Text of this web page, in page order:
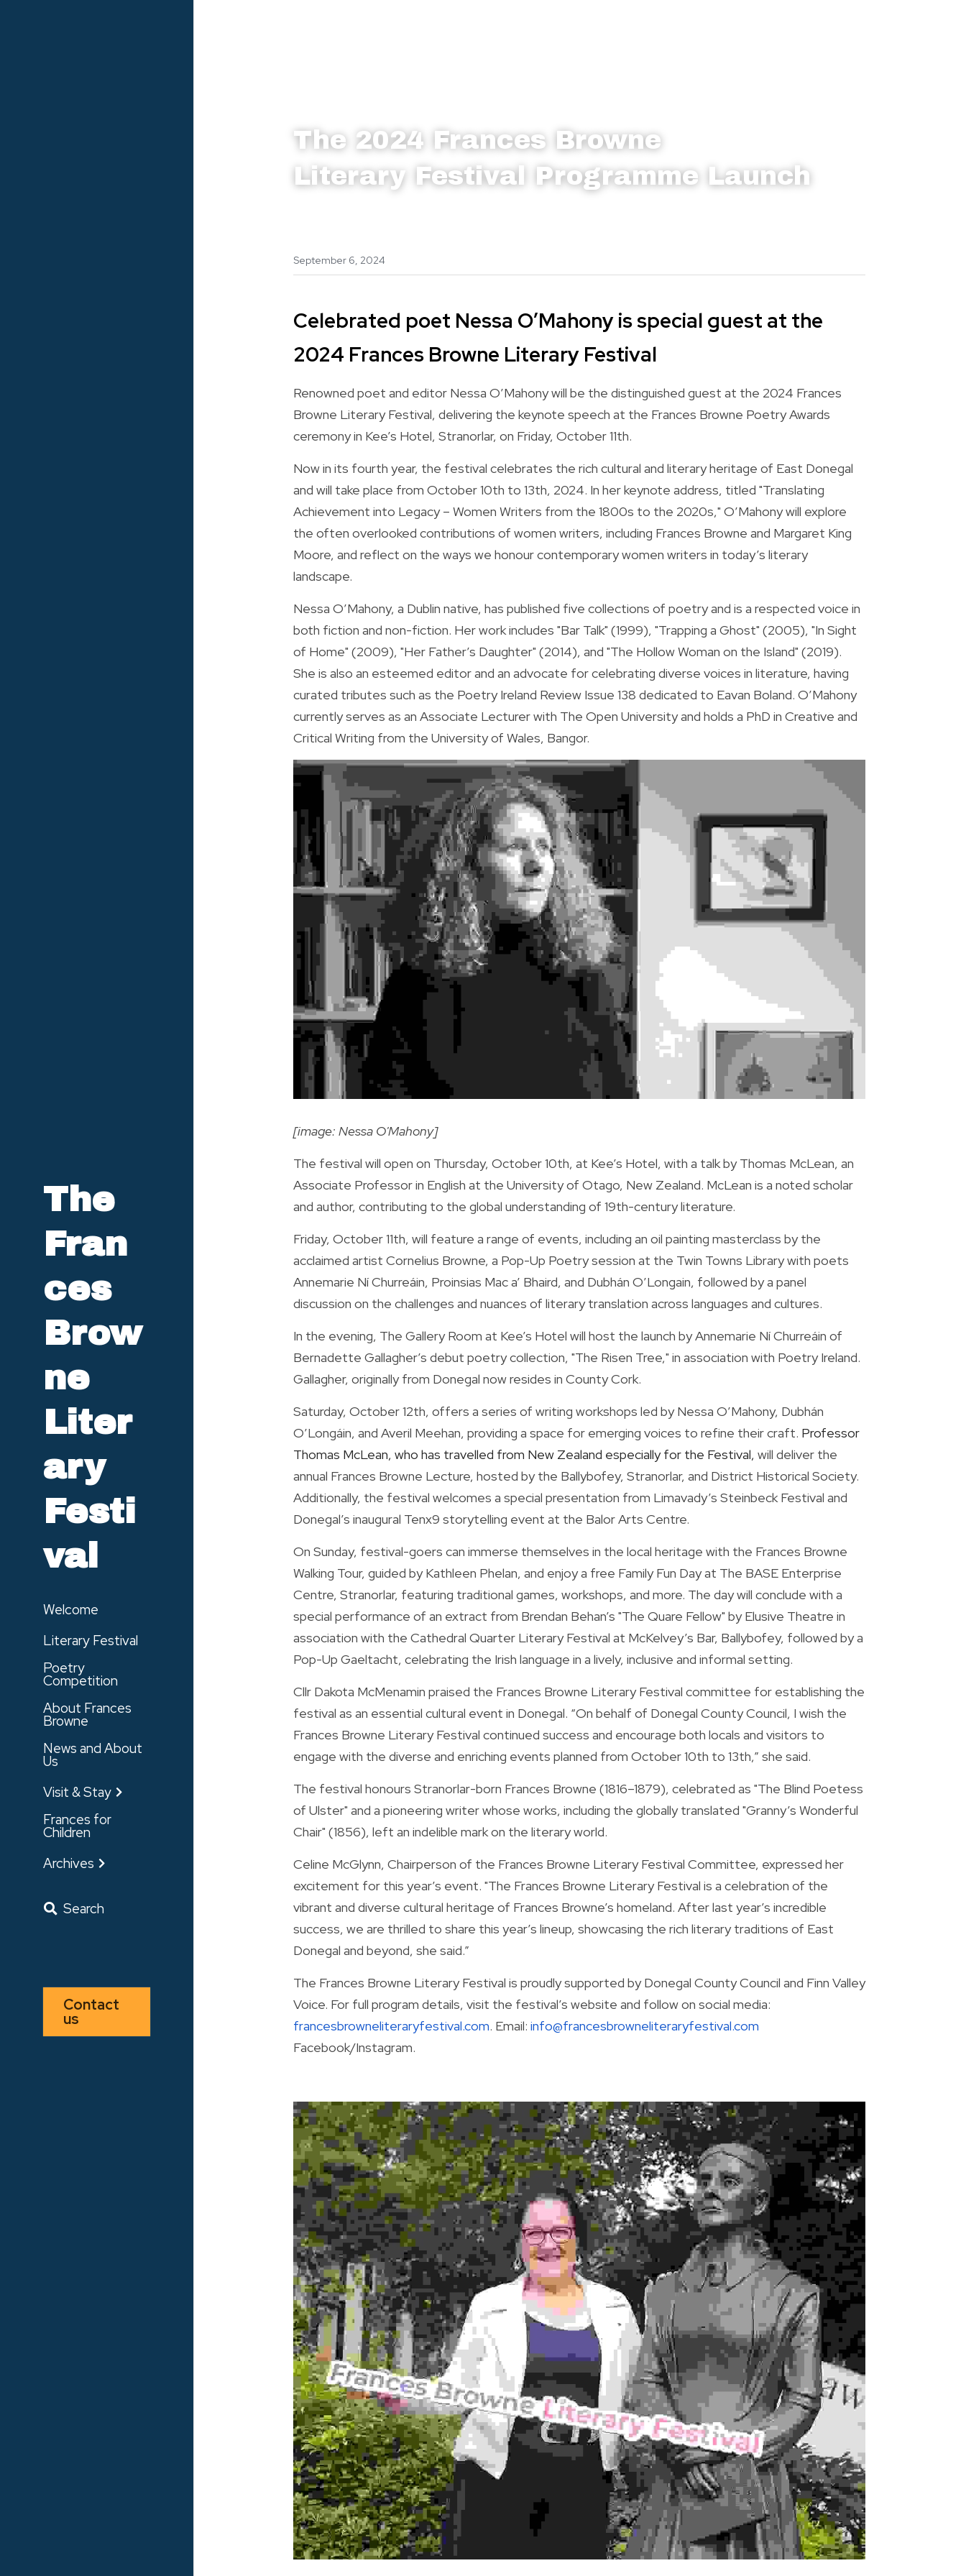
The
Fran
ces
Brow
ne
Liter
ary
Festi
val
Welcome
Literary Festival
Poetry
Competition
About Frances
Browne
News and About
Us
Visit & Stay
Frances for
Children
Archives
Search
Contact
us
The 2024 Frances Browne
Literary Festival Programme Launch
September 6, 2024
Celebrated poet Nessa O’Mahony is special guest at the
2024 Frances Browne Literary Festival
Renowned poet and editor Nessa O’Mahony will be the distinguished guest at the 2024 Frances
Browne Literary Festival, delivering the keynote speech at the Frances Browne Poetry Awards
ceremony in Kee’s Hotel, Stranorlar, on Friday, October 11th.
Now in its fourth year, the festival celebrates the rich cultural and literary heritage of East Donegal
and will take place from October 10th to 13th, 2024. In her keynote address, titled "Translating
Achievement into Legacy – Women Writers from the 1800s to the 2020s," O’Mahony will explore
the often overlooked contributions of women writers, including Frances Browne and Margaret King
Moore, and reflect on the ways we honour contemporary women writers in today’s literary
landscape.
Nessa O’Mahony, a Dublin native, has published five collections of poetry and is a respected voice in
both fiction and non-fiction. Her work includes "Bar Talk" (1999), "Trapping a Ghost" (2005), "In Sight
of Home" (2009), "Her Father’s Daughter" (2014), and "The Hollow Woman on the Island" (2019).
She is also an esteemed editor and an advocate for celebrating diverse voices in literature, having
curated tributes such as the Poetry Ireland Review Issue 138 dedicated to Eavan Boland. O’Mahony
currently serves as an Associate Lecturer with The Open University and holds a PhD in Creative and
Critical Writing from the University of Wales, Bangor.
[image: Nessa O'Mahony]
The festival will open on Thursday, October 10th, at Kee’s Hotel, with a talk by Thomas McLean, an
Associate Professor in English at the University of Otago, New Zealand. McLean is a noted scholar
and author, contributing to the global understanding of 19th-century literature.
Friday, October 11th, will feature a range of events, including an oil painting masterclass by the
acclaimed artist Cornelius Browne, a Pop-Up Poetry session at the Twin Towns Library with poets
Annemarie Ní Churreáin, Proinsias Mac a’ Bhaird, and Dubhán O’Longain, followed by a panel
discussion on the challenges and nuances of literary translation across languages and cultures.
In the evening, The Gallery Room at Kee’s Hotel will host the launch by Annemarie Ní Churreáin of
Bernadette Gallagher’s debut poetry collection, "The Risen Tree," in association with Poetry Ireland.
Gallagher, originally from Donegal now resides in County Cork.
Saturday, October 12th, offers a series of writing workshops led by Nessa O’Mahony, Dubhán
O’Longáin, and Averil Meehan, providing a space for emerging voices to refine their craft. Professor
Thomas McLean, who has travelled from New Zealand especially for the Festival, will deliver the
annual Frances Browne Lecture, hosted by the Ballybofey, Stranorlar, and District Historical Society.
Additionally, the festival welcomes a special presentation from Limavady’s Steinbeck Festival and
Donegal’s inaugural Tenx9 storytelling event at the Balor Arts Centre.
On Sunday, festival-goers can immerse themselves in the local heritage with the Frances Browne
Walking Tour, guided by Kathleen Phelan, and enjoy a free Family Fun Day at The BASE Enterprise
Centre, Stranorlar, featuring traditional games, workshops, and more. The day will conclude with a
special performance of an extract from Brendan Behan’s "The Quare Fellow" by Elusive Theatre in
association with the Cathedral Quarter Literary Festival at McKelvey’s Bar, Ballybofey, followed by a
Pop-Up Gaeltacht, celebrating the Irish language in a lively, inclusive and informal setting.
Cllr Dakota McMenamin praised the Frances Browne Literary Festival committee for establishing the
festival as an essential cultural event in Donegal. “On behalf of Donegal County Council, I wish the
Frances Browne Literary Festival continued success and encourage both locals and visitors to
engage with the diverse and enriching events planned from October 10th to 13th,” she said.
The festival honours Stranorlar-born Frances Browne (1816–1879), celebrated as "The Blind Poetess
of Ulster" and a pioneering writer whose works, including the globally translated "Granny’s Wonderful
Chair" (1856), left an indelible mark on the literary world.
Celine McGlynn, Chairperson of the Frances Browne Literary Festival Committee, expressed her
excitement for this year’s event. "The Frances Browne Literary Festival is a celebration of the
vibrant and diverse cultural heritage of Frances Browne’s homeland. After last year’s incredible
success, we are thrilled to share this year’s lineup, showcasing the rich literary traditions of East
Donegal and beyond, she said.”
The Frances Browne Literary Festival is proudly supported by Donegal County Council and Finn Valley
francesbrowneliteraryfestival.com. Email: info@francesbrowneliteraryfestival.com
Facebook/Instagram.